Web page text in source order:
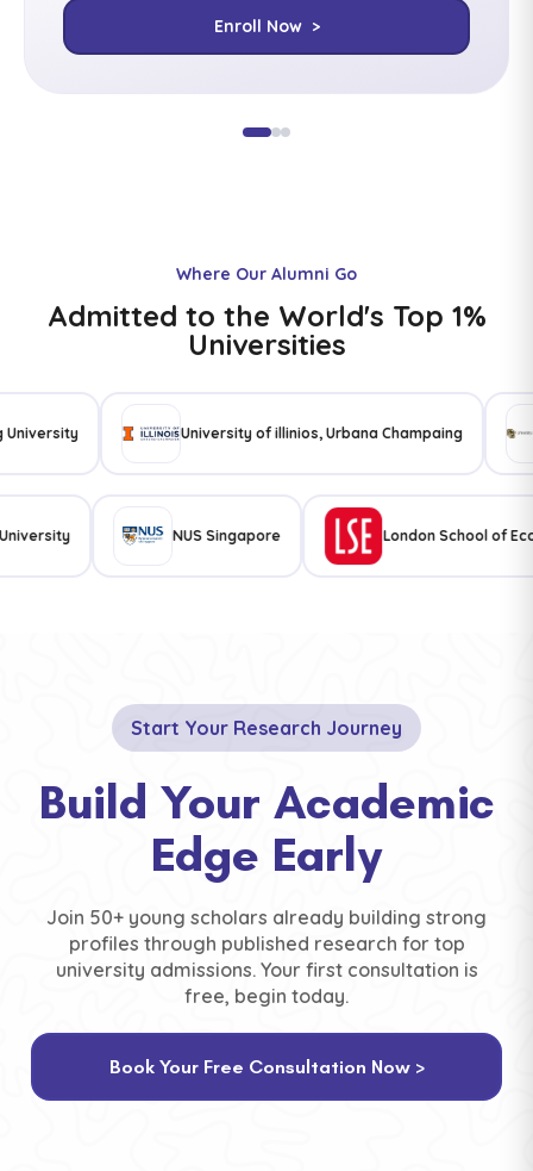
Enroll Now >
Where Our Alumni Go
Admitted to the World's Top 1%
Universities
University of illinios, Urbana Champaing
State University NUS Singapore London
Start Your Research Journey
Build Your Academic
Edge Early
Join 50+ young scholars already building strong
profiles through published research for top
university admissions. Your first consultation is
free, begin today.
Book Your Free Consultation Now >